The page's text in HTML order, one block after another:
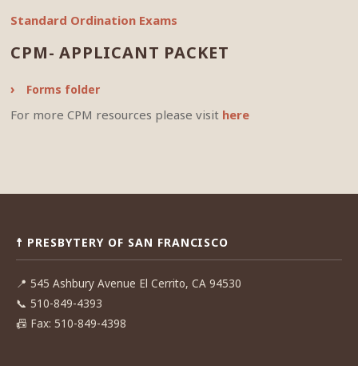
Standard Ordination Exams
CPM- APPLICANT PACKET
Forms folder
For more CPM resources please visit here
☨ PRESBYTERY OF SAN FRANCISCO
📍 545 Ashbury Avenue El Cerrito, CA 94530
📞 510-849-4393
📠 Fax: 510-849-4398